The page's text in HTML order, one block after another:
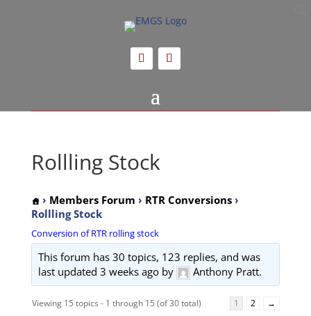
Rollling Stock
› Members Forum › RTR Conversions ›
Rollling Stock
Conversion of RTR rolling stock
This forum has 30 topics, 123 replies, and was
last updated 3 weeks agoby Anthony Pratt.
Viewing 15 topics - 1 through 15 (of 30 total) 1 2 →